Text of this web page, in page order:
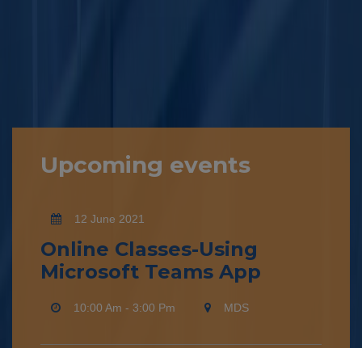
Upcoming events
12 June 2021
Online Classes-Using
Microsoft Teams App
10:00 Am - 3:00 Pm MDS